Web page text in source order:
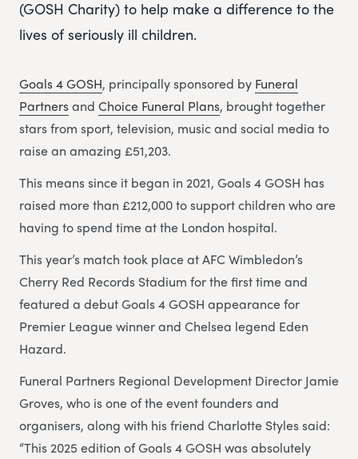
(GOSH Charity) to help make a difference to the
lives of seriously ill children.
Goals 4 GOSH, principally sponsored by Funeral
Partnersand Choice Funeral Plans, brought together
stars from sport, television, music and social media to
raise an amazing £51,203.
This means since it began in 2021, Goals 4 GOSH has
raised more than £212,000 to support children who are
having to spend time at the London hospital.
This year’s match took place at AFC Wimbledon’s
Cherry Red Records Stadium for the first time and
featured a debut Goals 4 GOSH appearance for
Premier League winner and Chelsea legend Eden
Hazard.
Funeral Partners Regional Development Director Jamie
Groves, who is one of the event founders and
organisers, along with his friend Charlotte Styles said:
“This 2025 edition of Goals 4 GOSH was absolutely